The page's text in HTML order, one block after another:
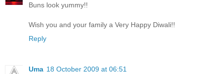
Buns look yummy!!
Wish you and your family a Very Happy Diwali!!
Reply
Uma 18 October 2009 at 06:51